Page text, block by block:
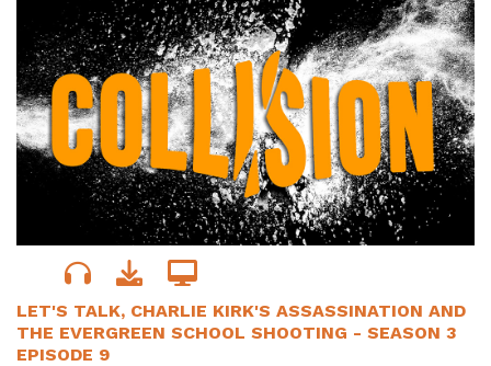
LET'S TALK, CHARLIE KIRK'S ASSASSINATION AND
THE EVERGREEN SCHOOL SHOOTING - SEASON 3
EPISODE 9